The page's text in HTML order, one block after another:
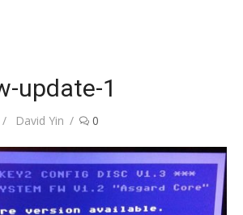
update-1
Author
David Yin 0